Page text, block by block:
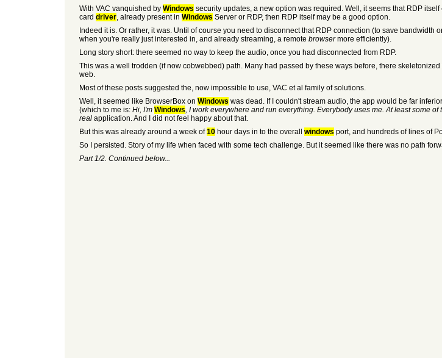
With VAC vanquished by Windows security updates, a new option was required. Well, it seems that RDP
card driver, already present in Windows Server or RDP, then RDP itself may be a good option.
Indeed it is. Or rather, it was. Until of course you need to disconnect that RDP connection (to save
when you're really just interested in, and already streaming, a remote browsermore efficiently).
Long story short: there seemed no way to keep the audio, once you had disconnected from RDP.
This was a well trodden (if now cobwebbed) path. Many had passed by these ways before, there
web.
Most of these posts suggested the, now impossible to use, VAC et al family of solutions.
Well, it seemed like BrowserBox on Windows was dead. If I couldn't stream audio, the app would be far
(which to me is: Hi, I'm Windows, I work everywhere and run everything. Everybody uses me. At least some of
realapplication. And I did not feel happy about that.
But this was already around a week of10hour days in to the overall windows port, and hundreds of lines of
So I persisted. Story of my life when faced with some tech challenge. But it seemed like there was no path
Part 1/2. Continued below...